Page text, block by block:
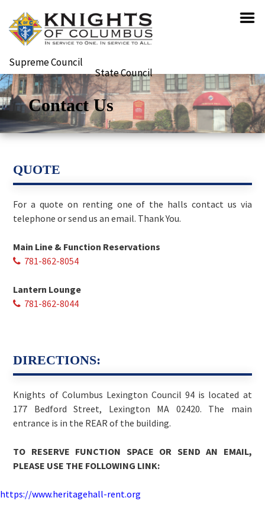
Supreme Council
State Council
Contact Us
QUOTE
For a quote on renting one of the halls contact us via
telephone or send us an email. Thank You.
Main Line & Function Reservations
781-862-8054
Lantern Lounge
781-862-8044
DIRECTIONS:
Knights of Columbus Lexington Council 94 is located at
177 Bedford Street, Lexington MA 02420. The main
entrance is in the REAR of the building.
TO RESERVE FUNCTION SPACE OR SEND AN EMAIL,
PLEASE USE THE FOLLOWING LINK:
https://www.heritagehall-rent.org